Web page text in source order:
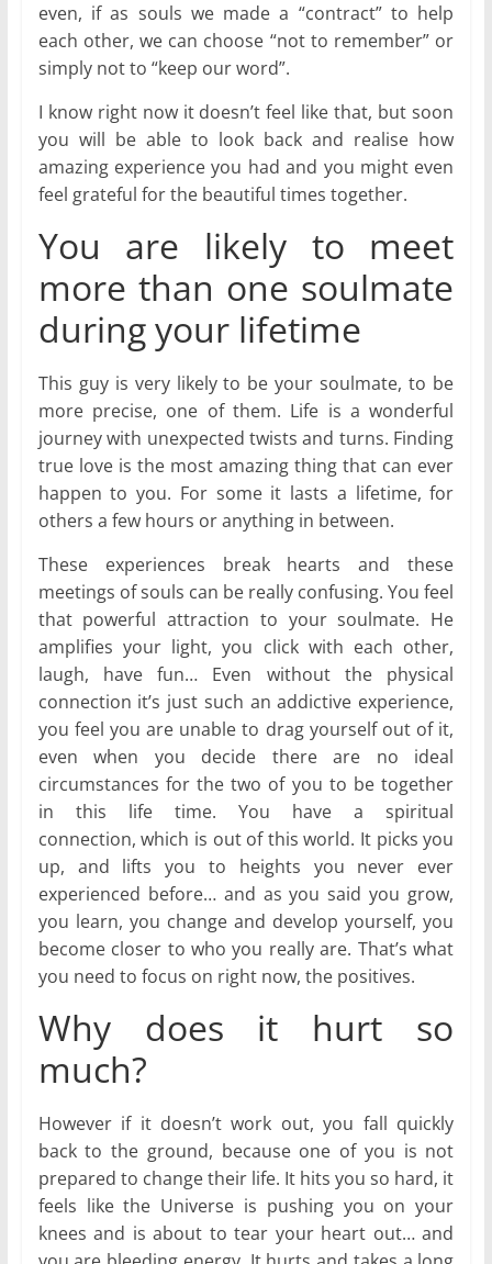
even, if as souls we made a “contract” to help
each other, we can choose “not to remember” or
simply not to “keep our word”.
I know right now it doesn’t feel like that, but soon
you will be able to look back and realise how
amazing experience you had and you might even
feel grateful for the beautiful times together.
You are likely to meet
more than one soulmate
during your lifetime
This guy is very likely to be your soulmate, to be
more precise, one of them. Life is a wonderful
journey with unexpected twists and turns. Finding
true love is the most amazing thing that can ever
happen to you. For some it lasts a lifetime, for
others a few hours or anything in between.
These experiences break hearts and these
meetings of souls can be really confusing. You feel
that powerful attraction to your soulmate. He
amplifies your light, you click with each other,
laugh, have fun… Even without the physical
connection it’s just such an addictive experience,
you feel you are unable to drag yourself out of it,
even when you decide there are no ideal
circumstances for the two of you to be together
in this life time. You have a spiritual
connection, which is out of this world. It picks you
up, and lifts you to heights you never ever
experienced before… and as you said you grow,
you learn, you change and develop yourself, you
become closer to who you really are. That’s what
you need to focus on right now, the positives.
Why does it hurt so
much?
However if it doesn’t work out, you fall quickly
back to the ground, because one of you is not
prepared to change their life. It hits you so hard, it
feels like the Universe is pushing you on your
knees and is about to tear your heart out… and